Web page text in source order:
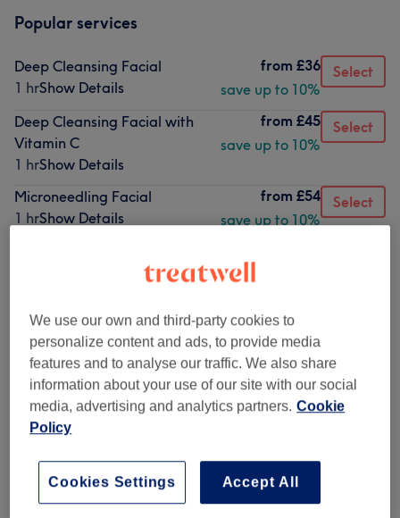
Popular services
Deep Cleansing Facial
1 hrShow Details
from £36
save up to 10%
Select
Deep Cleansing Facial with
Vitamin C
1 hrShow Details
from £45
save up to 10%
Select
Microneedling Facial
1 hrShow Details
from £54
save up to 10%
Select
save up to 10%
Dermaplaning - Deep Cleansing Facial
with Collagen Mask
2 hrsShow Details
£95
Browse services
Promo Packages (1)
We use our own and third-party cookies to
personalize content and ads, to provide media
features and to analyse our traffic. We also share
information about your use of our site with our social
media, advertising and analytics partners. Cookie
Policy
Accept All
Cookies Settings